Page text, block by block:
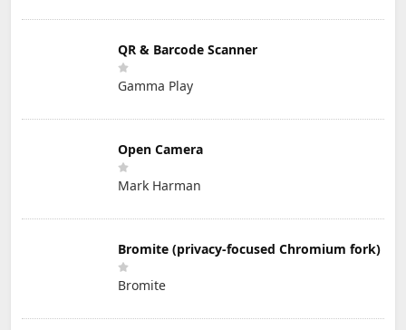
QR & Barcode Scanner
Gamma Play
Open Camera
Mark Harman
Bromite (privacy-focused Chromium fork)
Bromite